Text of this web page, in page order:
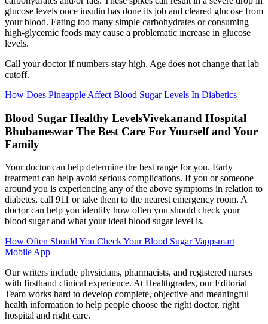
glucose levels once insulin has done its job and cleared glucose from
your blood. Eating too many simple carbohydrates or consuming
high-glycemic foods may cause a problematic increase in glucose
levels.
Call your doctor if numbers stay high. Age does not change that lab
cutoff.
How Does Pineapple Affect Blood Sugar Levels In Diabetics
Blood Sugar Healthy LevelsVivekanand Hospital
Bhubaneswar The Best Care For Yourself and Your
Family
Your doctor can help determine the best range for you. Early
treatment can help avoid serious complications. If you or someone
around you is experiencing any of the above symptoms in relation to
diabetes, call 911 or take them to the nearest emergency room. A
doctor can help you identify how often you should check your
blood sugar and what your ideal blood sugar level is.
How Often Should You Check Your Blood Sugar Vappsmart
Mobile App
Our writers include physicians, pharmacists, and registered nurses
with firsthand clinical experience. At Healthgrades, our Editorial
Team works hard to develop complete, objective and meaningful
health information to help people choose the right doctor, right
hospital and right care.